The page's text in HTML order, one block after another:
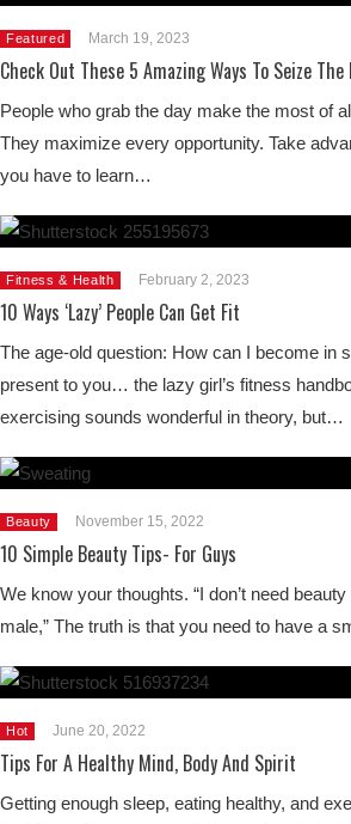
Featured March 19, 2023
Check Out These 5 Amazing Ways To Seize The
People who grab the day make the most of
They maximize every opportunity. Take
you have to learn…
Fitness & Health February 2, 2023
10 Ways ‘Lazy’ People Can Get Fit
The age-old question: How can I become in
present to you… the lazy girl’s fitness
exercising sounds wonderful in theory, but…
Beauty November 15, 2022
10 Simple Beauty Tips- For Guys
We know your thoughts. “I don’t need
male,” The truth is that you need to have a
Hot June 20, 2022
Tips For A Healthy Mind, Body And Spirit
Getting enough sleep, eating healthy, and